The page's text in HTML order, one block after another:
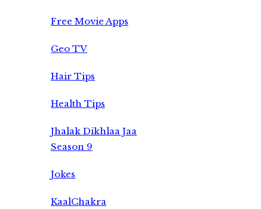
Free Movie Apps
Geo TV
Hair Tips
Health Tips
Jhalak Dikhlaa Jaa
Season 9
Jokes
KaalChakra